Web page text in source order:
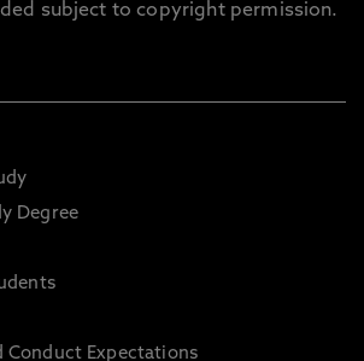
subject to copyright permission.
Degree
Conduct Expectations